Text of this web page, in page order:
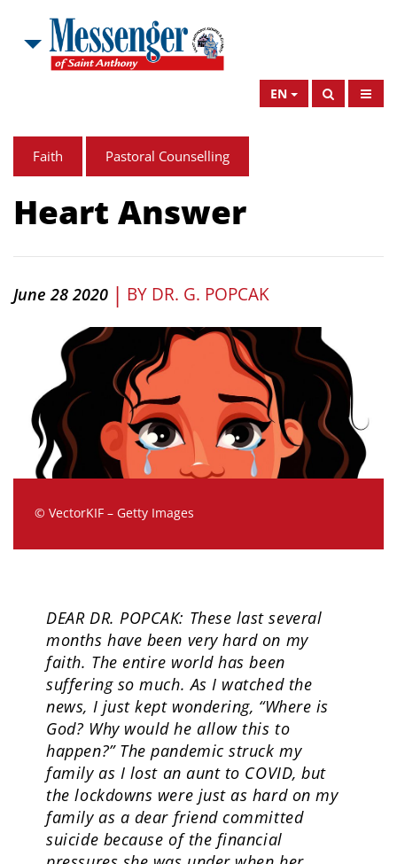
EN
Faith Pastoral Counselling
Heart Answer
June 28 2020 | BY DR. G. POPCAK
© VectorKIF – Getty Images
DEAR DR. POPCAK: These last several
months have been very hard on my
faith. The entire world has been
suffering so much. As I watched the
news, I just kept wondering, “Where is
God? Why would he allow this to
happen?” The pandemic struck my
family as I lost an aunt to COVID, but
the lockdowns were just as hard on my
family as a dear friend committed
suicide because of the financial